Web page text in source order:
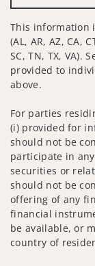
This information
(AL, AR, AZ, CA,
SC, TN, TX, VA).
provided to
above.
For parties
(i) provided for
should not be
participate in
securities or
should not be
offering of any
financial
be available, or
country of